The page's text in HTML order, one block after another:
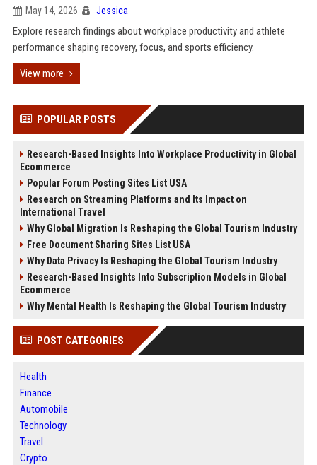
May 14, 2026 Jessica
Explore research findings about workplace productivity and athlete
performance shaping recovery, focus, and sports efficiency.
View more
POPULAR POSTS
Research-Based Insights Into Workplace Productivity in Global
Ecommerce
Popular Forum Posting Sites List USA
Research on Streaming Platforms and Its Impact on
International Travel
Why Global Migration Is Reshaping the Global Tourism Industry
Free Document Sharing Sites List USA
Why Data Privacy Is Reshaping the Global Tourism Industry
Research-Based Insights Into Subscription Models in Global
Ecommerce
Why Mental Health Is Reshaping the Global Tourism Industry
POST CATEGORIES
Health
Finance
Automobile
Technology
Travel
Crypto